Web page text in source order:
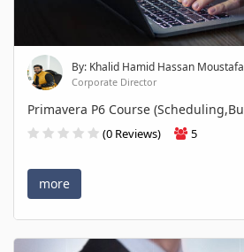
By: Khalid Hamid Hassan Moustafa
Corporate Director
Primavera P6 Course
(0 Reviews) 5
more